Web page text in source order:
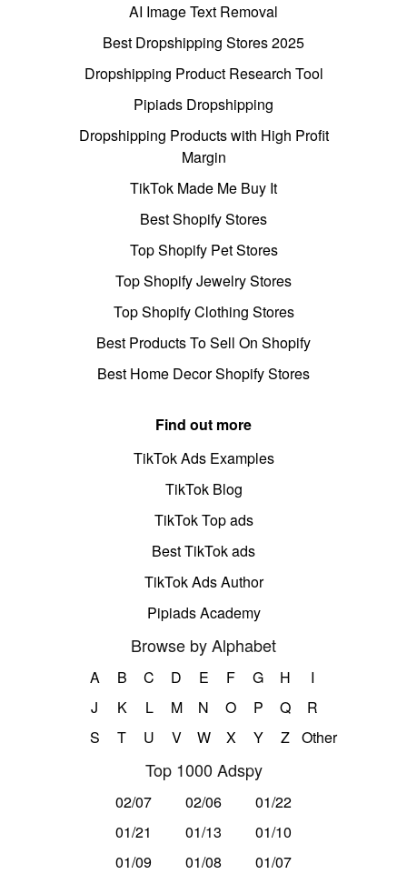
AI Image Text Removal
Best Dropshipping Stores 2025
Dropshipping Product Research Tool
Pipiads Dropshipping
Dropshipping Products with High Profit
Margin
TikTok Made Me Buy It
Best Shopify Stores
Top Shopify Pet Stores
Top Shopify Jewelry Stores
Top Shopify Clothing Stores
Best Products To Sell On Shopify
Best Home Decor Shopify Stores
Find out more
TikTok Ads Examples
TikTok Blog
TikTok Top ads
Best TikTok ads
TikTok Ads Author
Pipiads Academy
Browse by Alphabet
A B C D E F G H
I
J
K L M N O P Q
R
S
T U V W X Y Z Other
Top 1000 Adspy
02/07 02/06
01/22
01/21
01/13
01/10
01/09
01/08 01/07